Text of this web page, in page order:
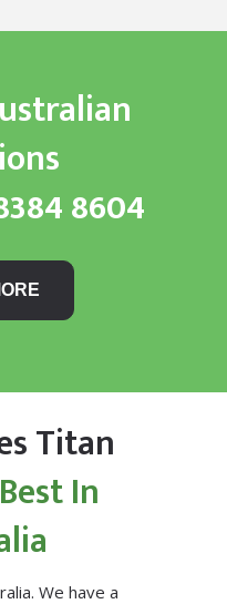
8604
Titan
Best In
We have a